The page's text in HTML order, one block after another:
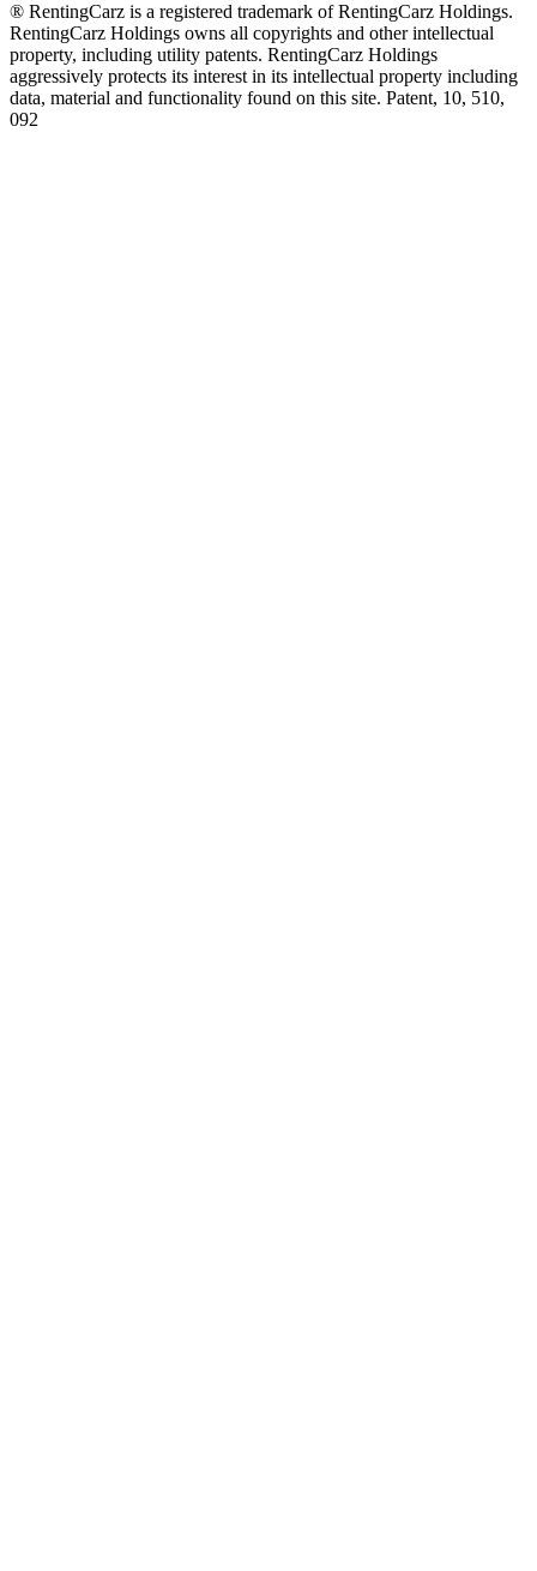
® RentingCarz is a registered trademark of RentingCarz Holdings.
RentingCarz Holdings owns all copyrights and other intellectual
property, including utility patents. RentingCarz Holdings
aggressively protects its interest in its intellectual property including
data, material and functionality found on this site. Patent, 10, 510,
092